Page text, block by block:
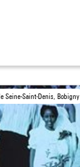
Seine-Saint-Denis, Bobigny